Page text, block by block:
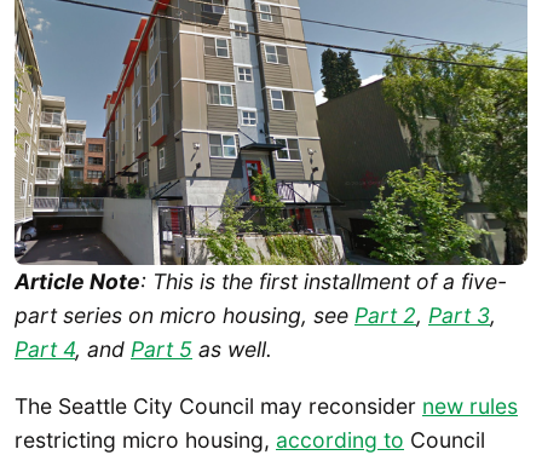
Article Note: This is the first installment of a five-
part series on micro housing, see Part 2, Part 3,
Part 4, and Part 5 as well.
The Seattle City Council may reconsider new rules
restricting micro housing, according to Council